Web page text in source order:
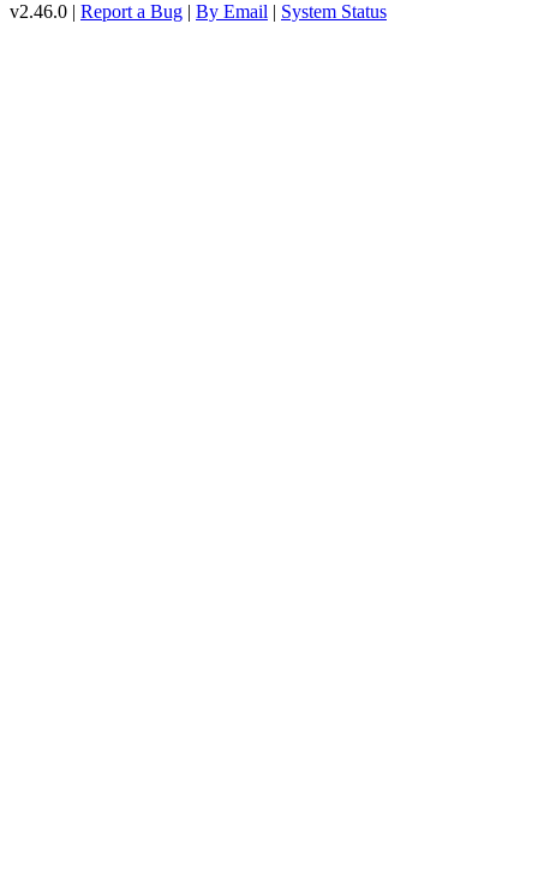
v2.46.0 | Report a Bug | By Email | System Status